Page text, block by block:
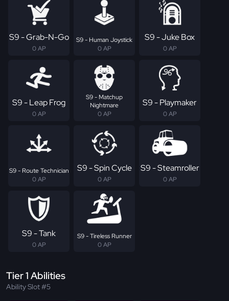
S9 - Grab-N-Go
0 AP
S9 - Human Joystick
0 AP
S9 - Juke Box
0 AP
S9 - Leap Frog
0 AP
S9 - Matchup
Nightmare
0 AP
S9 - Playmaker
0 AP
S9 - Route Technician
0 AP
S9 - Spin Cycle
0 AP
S9 - Steamroller
0 AP
S9 - Tank
0 AP
S9 - Tireless Runner
0 AP
Tier 1 Abilities
Ability Slot #5